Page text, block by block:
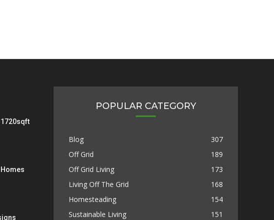
1720sqft
POPULAR CATEGORY
Blog
307
Off Grid
189
Off Grid Living
173
Living Off The Grid
168
Homesteading
154
Sustainable Living
151